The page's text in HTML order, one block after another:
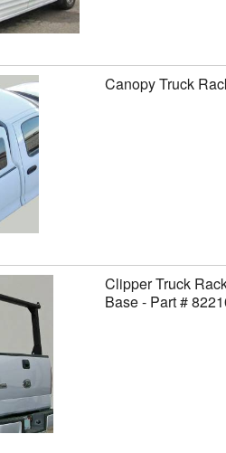
Canopy Truck
Clipper Truck
Base - Part #